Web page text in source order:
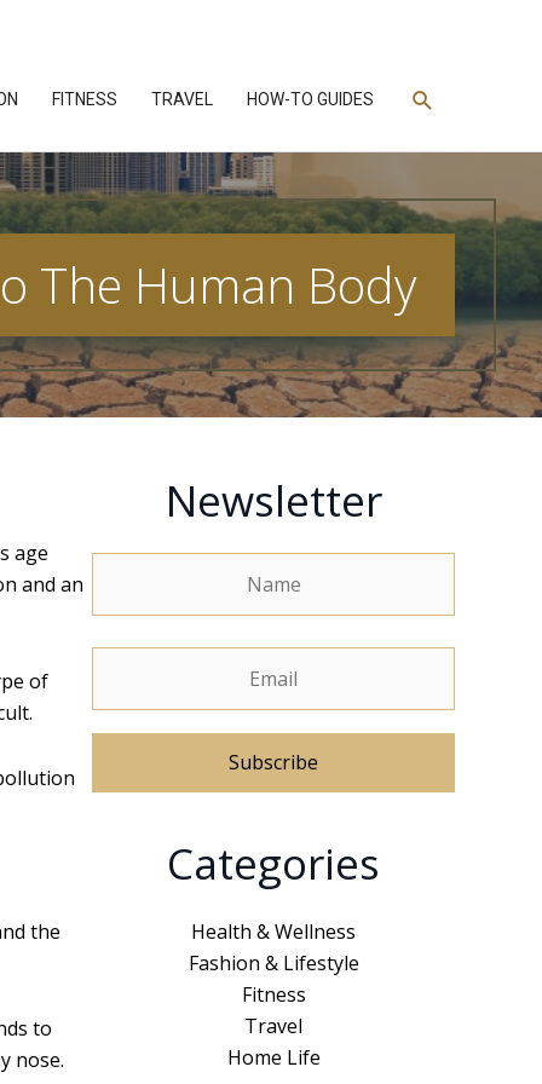
FITNESS TRAVEL HOW-TO GUIDES Search
The Human Body
age
and an
of
the
to
nose.
Newsletter
Categories
Health & Wellness
Fashion & Lifestyle
Fitness
Travel
Home Life